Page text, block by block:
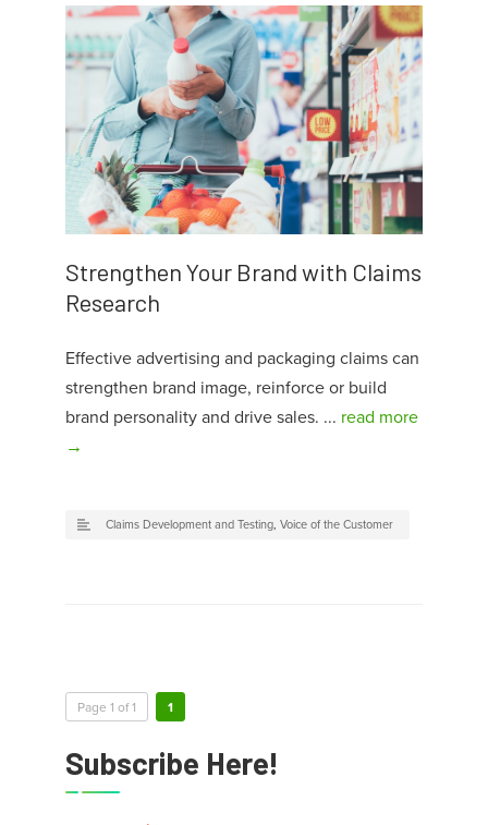
Strengthen Your Brand with Claims
Research
Effective advertising and packaging claims can
strengthen brand image, reinforce or build
brand personality and drive sales. ... read more
→
Claims Development and Testing, Voice of the Customer
Page 1 of 1 1
Subscribe Here!